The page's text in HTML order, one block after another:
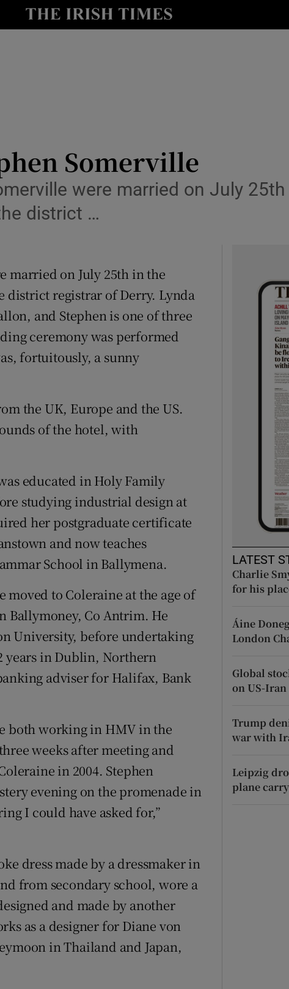
Show Technology sub sections
Show Sponsored sub sections
Somerville
were married on July 25th
district …
married on July 25th in the
district registrar of Derry. Lynda
and Stephen is one of three
ceremony was performed
fortuitously, a sunny
the UK, Europe and the US.
of the hotel, with
educated in Holy Family
studying industrial design at
her postgraduate certificate
and now teaches
School in Ballymena.
moved to Coleraine at the age of
Ballymoney, Co Antrim. He
University, before undertaking
years in Dublin, Northern
adviser for Halifax, Bank
both working in HMV in the
weeks after meeting and
in 2004. Stephen
evening on the promenade in
I could have asked for,”
dress made by a dressmaker in
from secondary school, wore a
and made by another
as a designer for Diane von
in Thailand and Japan,
LATEST
Charlie
for his
Áine
London
Global
on US-Iran
Trump
war with
Leipzig
plane